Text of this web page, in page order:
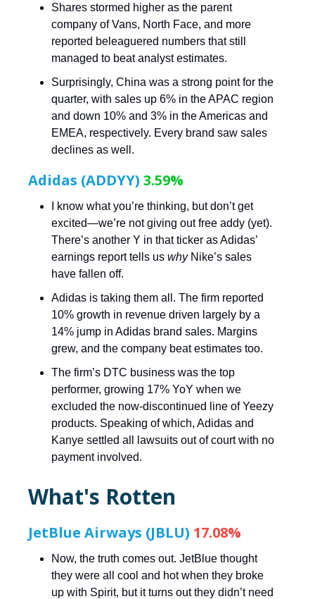
Shares stormed higher as the parent
company of Vans, North Face, and more
reported beleaguered numbers that still
managed to beat analyst estimates.
Surprisingly, China was a strong point for the
quarter, with sales up 6% in the APAC region
and down 10% and 3% in the Americas and
EMEA, respectively. Every brand saw sales
declines as well.
Adidas (ADDYY) 3.59%
I know what you’re thinking, but don’t get
excited—we’re not giving out free addy (yet).
There’s another Y in that ticker as Adidas’
earnings report tells us whyNike’s sales
have fallen off.
Adidas is taking them all. The firm reported
10% growth in revenue driven largely by a
14% jump in Adidas brand sales. Margins
grew, and the company beat estimates too.
The firm’s DTC business was the top
performer, growing 17% YoY when we
excluded the now-discontinued line of Yeezy
products. Speaking of which, Adidas and
Kanye settled all lawsuits out of court with no
payment involved.
What's Rotten
JetBlue Airways (JBLU) 17.08%
Now, the truth comes out. JetBlue thought
they were all cool and hot when they broke
up with Spirit, but it turns out they didn’t need